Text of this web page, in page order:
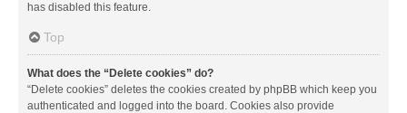
has disabled this feature.
Top
What does the “Delete cookies” do?
“Delete cookies” deletes the cookies created by phpBB which keep you
authenticated and logged into the board. Cookies also provide